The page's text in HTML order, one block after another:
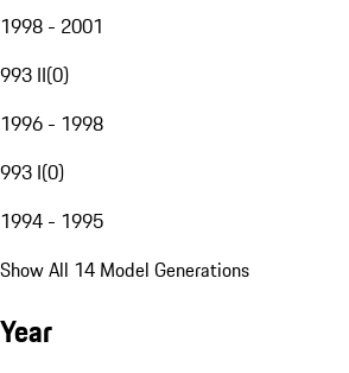
1998 - 2001
993 II(0)
1996 - 1998
993 I(0)
1994 - 1995
Show All 14 Model Generations
Year